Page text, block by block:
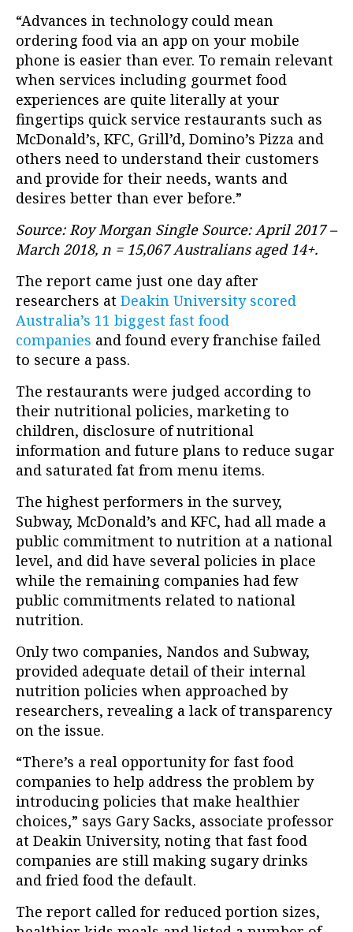
“Advances in technology could mean
ordering food via an app on your mobile
phone is easier than ever. To remain relevant
when services including gourmet food
experiences are quite literally at your
fingertips quick service restaurants such as
McDonald’s, KFC, Grill’d, Domino’s Pizza and
others need to understand their customers
and provide for their needs, wants and
desires better than ever before.”
Source: Roy Morgan Single Source: April 2017 –
March 2018, n = 15,067 Australians aged 14+.
The report came just one day after
researchers at Deakin University scored
Australia’s 11 biggest fast food
companies and found every franchise failed
to secure a pass.
The restaurants were judged according to
their nutritional policies, marketing to
children, disclosure of nutritional
information and future plans to reduce sugar
and saturated fat from menu items.
The highest performers in the survey,
Subway, McDonald’s and KFC, had all made a
public commitment to nutrition at a national
level, and did have several policies in place
while the remaining companies had few
public commitments related to national
nutrition.
Only two companies, Nandos and Subway,
provided adequate detail of their internal
nutrition policies when approached by
researchers, revealing a lack of transparency
on the issue.
“There’s a real opportunity for fast food
companies to help address the problem by
introducing policies that make healthier
choices,” says Gary Sacks, associate professor
at Deakin University, noting that fast food
companies are still making sugary drinks
and fried food the default.
The report called for reduced portion sizes,